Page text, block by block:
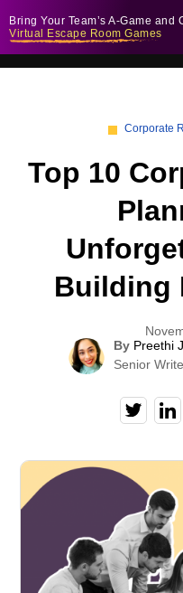
Bring Your Team’s A-Game and
Virtual Escape Room Games
Corporate
Top 10
Building
By Preethi
Senior